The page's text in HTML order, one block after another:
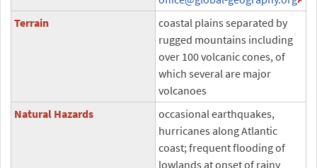
Terrain
coastal plains separated by
rugged mountains including
over 100 volcanic cones, of
which several are major
volcanoes
Natural Hazards
occasional earthquakes,
hurricanes along Atlantic
coast; frequent flooding of
lowlands at onset of rainy